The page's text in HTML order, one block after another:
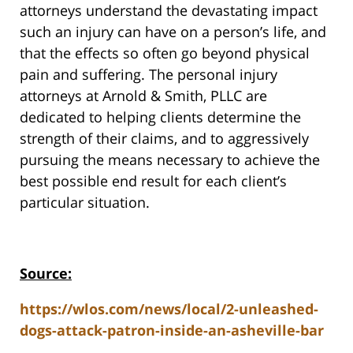
attorneys understand the devastating impact
such an injury can have on a person’s life, and
that the effects so often go beyond physical
pain and suffering. The personal injury
attorneys at Arnold & Smith, PLLC are
dedicated to helping clients determine the
strength of their claims, and to aggressively
pursuing the means necessary to achieve the
best possible end result for each client’s
particular situation.
Source:
https://wlos.com/news/local/2-unleashed-
dogs-attack-patron-inside-an-asheville-bar